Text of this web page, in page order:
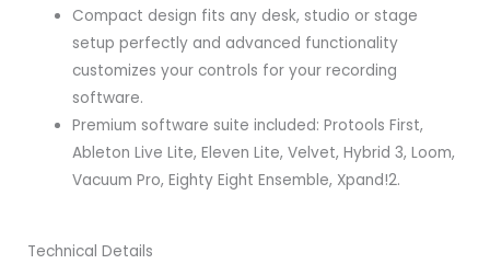
Compact design fits any desk, studio or stage
setup perfectly and advanced functionality
customizes your controls for your recording
software.
Premium software suite included: Protools First,
Ableton Live Lite, Eleven Lite, Velvet, Hybrid 3, Loom,
Vacuum Pro, Eighty Eight Ensemble, Xpand!2.
Technical Details